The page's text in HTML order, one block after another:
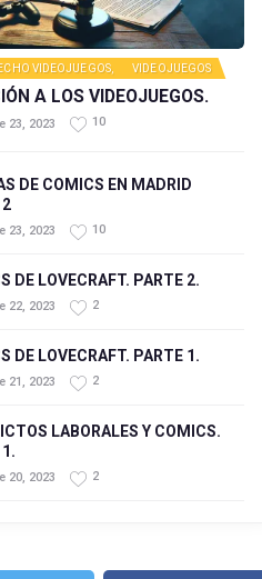
VIDEOJUEGOS, VIDEOJUEGOS
A LOS VIDEOJUEGOS.
23, 2023 10
DE COMICS EN MADRID
2
23, 2023 10
DE LOVECRAFT. PARTE 2.
22, 2023 2
DE LOVECRAFT. PARTE 1.
21, 2023 2
LABORALES Y COMICS.
20, 2023 2